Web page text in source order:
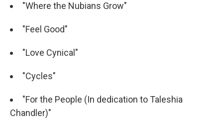
"Where the Nubians Grow"
"Feel Good"
"Love Cynical"
"Cycles"
"For the People (In dedication to Taleshia
Chandler)"